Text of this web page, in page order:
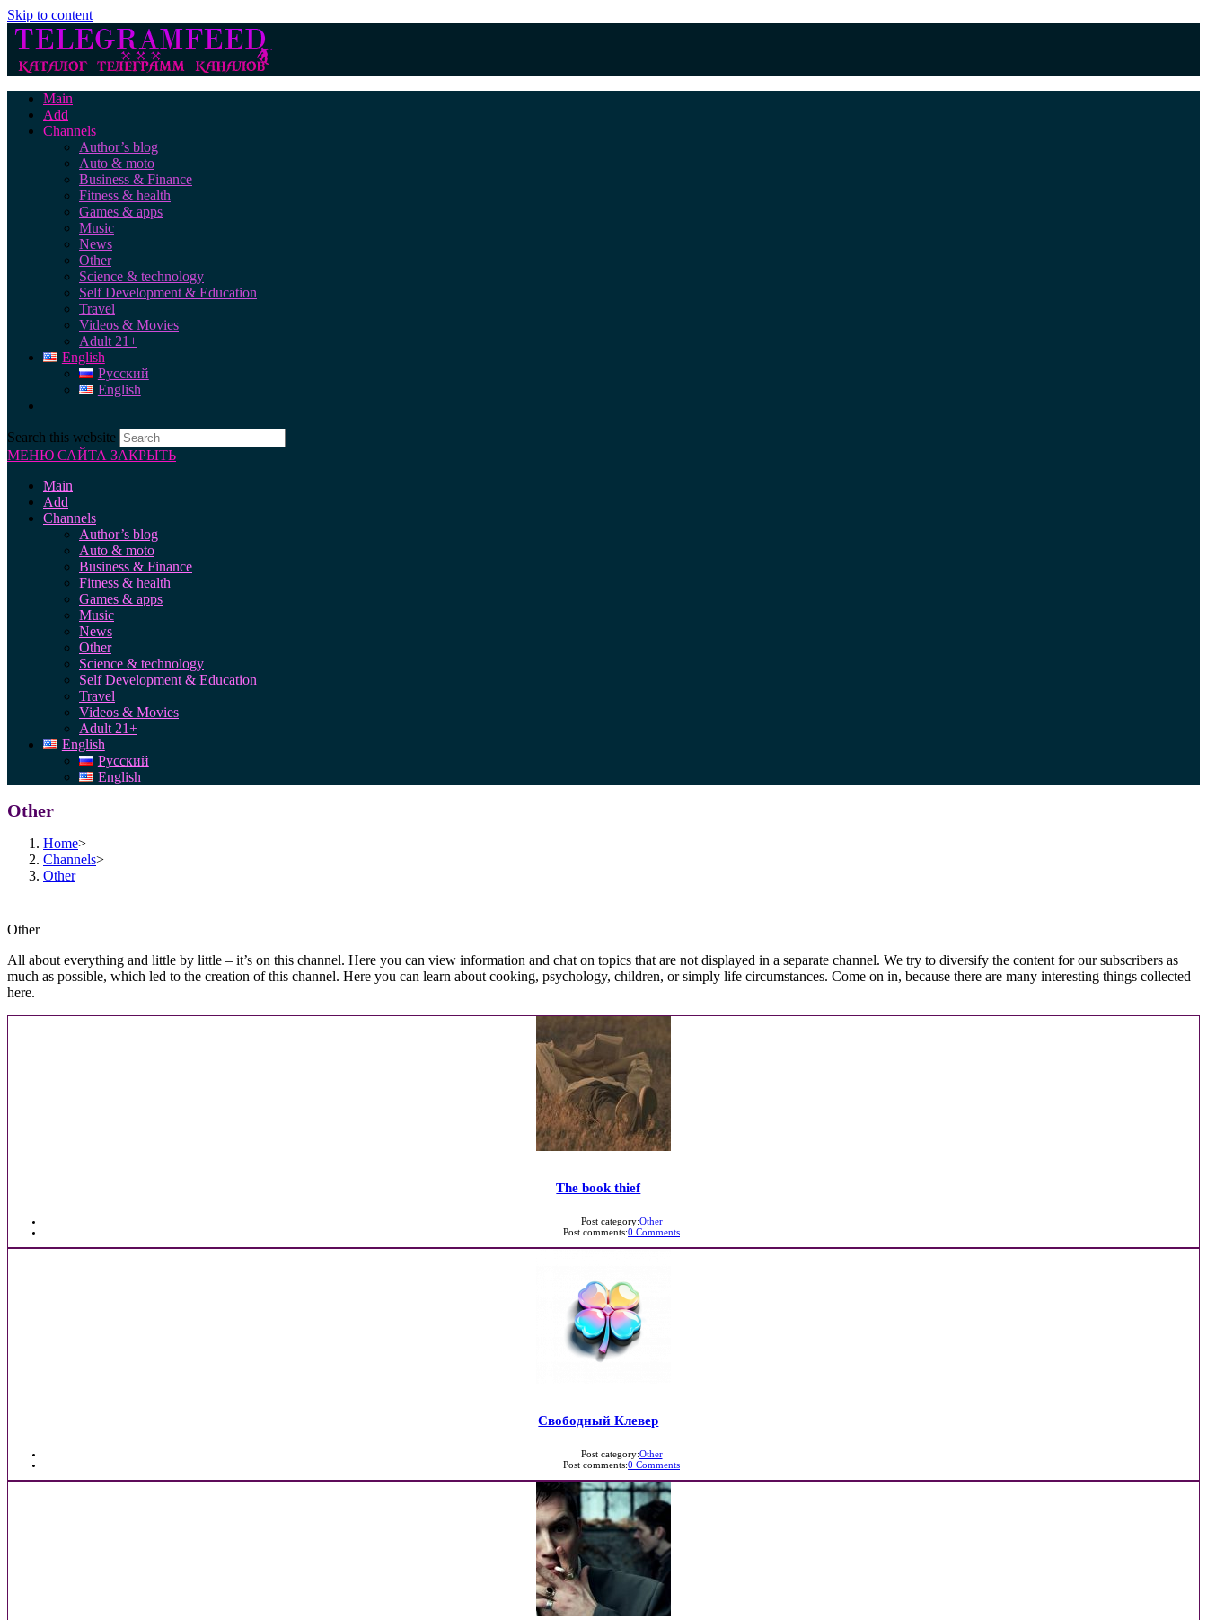
Skip to content
Main
Add
Channels
Author’s blog
Auto & moto
Business & Finance
Fitness & health
Games & apps
Music
News
Other
Science & technology
Self Development & Education
Travel
Videos & Movies
Adult 21+
English
Русский
English
Search this website
МЕНЮ САЙТА ЗАКРЫТЬ
Main
Add
Channels
Author’s blog
Auto & moto
Business & Finance
Fitness & health
Games & apps
Music
News
Other
Science & technology
Self Development & Education
Travel
Videos & Movies
Adult 21+
English
Русский
English
Other
Home>
Channels>
Other
Other
All about everything and little by little – it’s on this channel. Here you can view information and chat on topics that are not displayed in a separate channel. We try to diversify the content for our subscribers as
much as possible, which led to the creation of this channel. Here you can learn about cooking, psychology, children, or simply life circumstances. Come on in, because there are many interesting things collected
here.
The book thief
Post category:Other
Post comments:0 Comments
Свободный Клевер
Post category:Other
Post comments:0 Comments